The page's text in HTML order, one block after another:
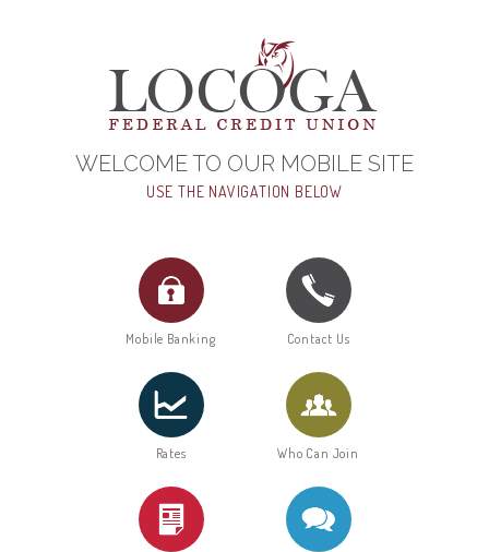
WELCOME TO OUR MOBILE SITE
USE THE NAVIGATION BELOW
Mobile Banking Contact Us
Rates Who Can Join